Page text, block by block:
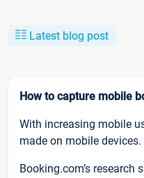
Latest blog post
How to capture mobile
With increasing mobile
made on mobile devices.
Booking.com’s research